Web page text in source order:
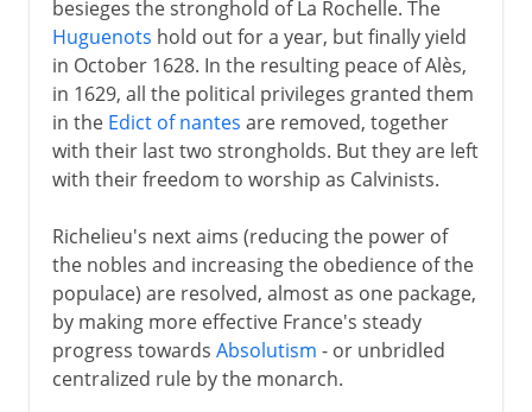
besieges the stronghold of La Rochelle. The
Huguenots hold out for a year, but finally yield
in October 1628. In the resulting peace of Alès,
in 1629, all the political privileges granted them
in the Edict of nantes are removed, together
with their last two strongholds. But they are left
with their freedom to worship as Calvinists.
Richelieu's next aims (reducing the power of
the nobles and increasing the obedience of the
populace) are resolved, almost as one package,
by making more effective France's steady
progress towards Absolutism - or unbridled
centralized rule by the monarch.